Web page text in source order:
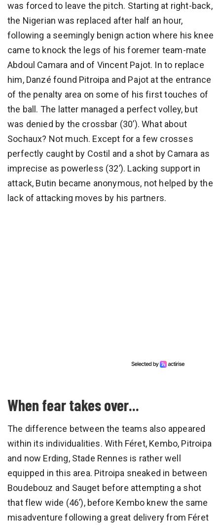
was forced to leave the pitch. Starting at right-back,
the Nigerian was replaced after half an hour,
following a seemingly benign action where his knee
came to knock the legs of his foremer team-mate
Abdoul Camara and of Vincent Pajot. In to replace
him, Danzé found Pitroipa and Pajot at the entrance
of the penalty area on some of his first touches of
the ball. The latter managed a perfect volley, but
was denied by the crossbar (30’). What about
Sochaux? Not much. Except for a few crosses
perfectly caught by Costil and a shot by Camara as
imprecise as powerless (32’). Lacking support in
attack, Butin became anonymous, not helped by the
lack of attacking moves by his partners.
When fear takes over...
The difference between the teams also appeared
within its individualities. With Féret, Kembo, Pitroipa
and now Erding, Stade Rennes is rather well
equipped in this area. Pitroipa sneaked in between
Boudebouz and Sauget before attempting a shot
that flew wide (46’), before Kembo knew the same
misadventure following a great delivery from Féret